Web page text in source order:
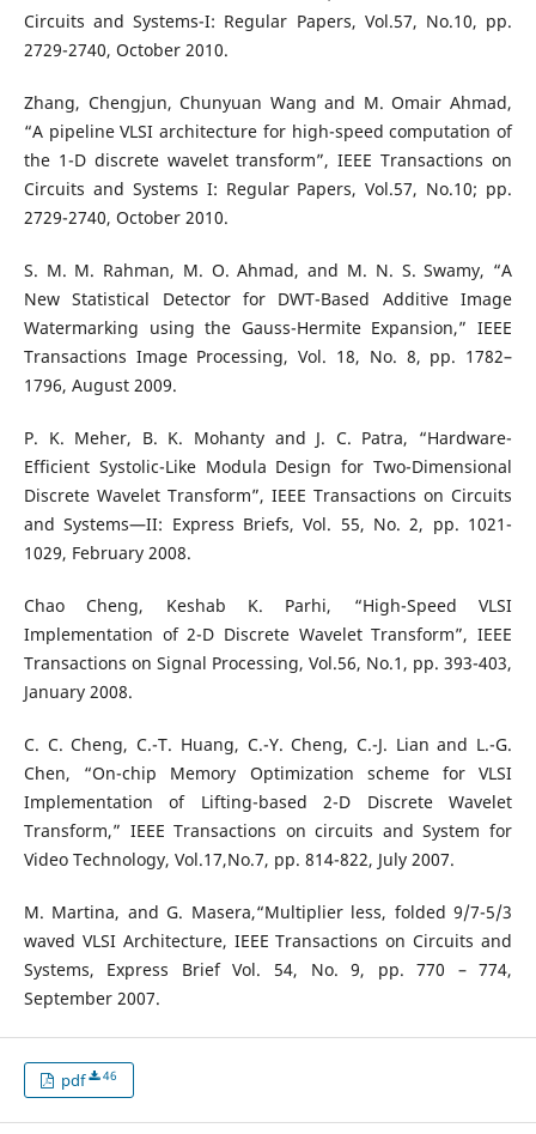
Circuits and Systems-I: Regular Papers, Vol.57, No.10, pp.
2729-2740, October 2010.
Zhang, Chengjun, Chunyuan Wang and M. Omair Ahmad,
“A pipeline VLSI architecture for high-speed computation of
the 1-D discrete wavelet transform”, IEEE Transactions on
Circuits and Systems I: Regular Papers, Vol.57, No.10; pp.
2729-2740, October 2010.
S. M. M. Rahman, M. O. Ahmad, and M. N. S. Swamy, “A
New Statistical Detector for DWT-Based Additive Image
Watermarking using the Gauss-Hermite Expansion,” IEEE
Transactions Image Processing, Vol. 18, No. 8, pp. 1782–
1796, August 2009.
P. K. Meher, B. K. Mohanty and J. C. Patra, “Hardware-
Efficient Systolic-Like Modula Design for Two-Dimensional
Discrete Wavelet Transform”, IEEE Transactions on Circuits
and Systems—II: Express Briefs, Vol. 55, No. 2, pp. 1021-
1029, February 2008.
Chao Cheng, Keshab K. Parhi, “High-Speed VLSI
Implementation of 2-D Discrete Wavelet Transform”, IEEE
Transactions on Signal Processing, Vol.56, No.1, pp. 393-403,
January 2008.
C. C. Cheng, C.-T. Huang, C.-Y. Cheng, C.-J. Lian and L.-G.
Chen, “On-chip Memory Optimization scheme for VLSI
Implementation of Lifting-based 2-D Discrete Wavelet
Transform,” IEEE Transactions on circuits and System for
Video Technology, Vol.17,No.7, pp. 814-822, July 2007.
M. Martina, and G. Masera,“Multiplier less, folded 9/7-5/3
waved VLSI Architecture, IEEE Transactions on Circuits and
Systems, Express Brief Vol. 54, No. 9, pp. 770 – 774,
September 2007.
pdf 46